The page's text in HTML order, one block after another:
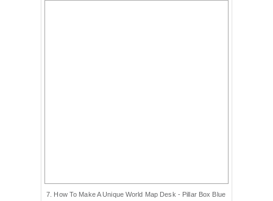
7. How To Make A Unique World Map Desk - Pillar Box Blue